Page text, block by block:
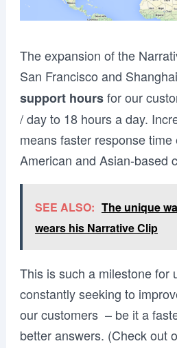
The expansion of the
San Francisco and
support hoursfor our
/ day to 18 hours a day.
means faster response
American and Asian-based
SEE ALSO: The unique
wears his Narrative Clip
This is such a milestone for
constantly seeking to
our customers – be it a
better answers. (Check out